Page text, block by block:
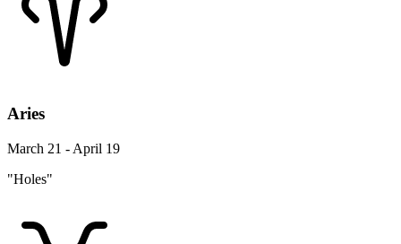
Aries
March 21 - April 19
"Holes"